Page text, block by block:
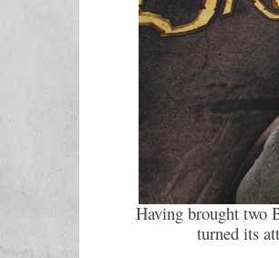
Having brought two
turned its